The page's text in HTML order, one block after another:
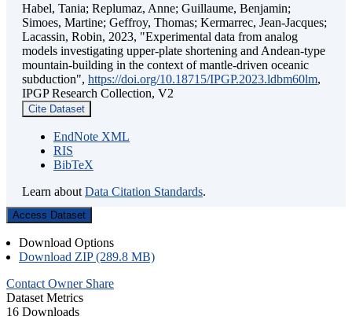
Habel, Tania; Replumaz, Anne; Guillaume, Benjamin;
Simoes, Martine; Geffroy, Thomas; Kermarrec, Jean-Jacques;
Lacassin, Robin, 2023, "Experimental data from analog
models investigating upper-plate shortening and Andean-type
mountain-building in the context of mantle-driven oceanic
subduction", https://doi.org/10.18715/IPGP.2023.ldbm60lm,
IPGP Research Collection, V2
Cite Dataset
EndNote XML
RIS
BibTeX
Learn about Data Citation Standards.
Access Dataset
Download Options
Download ZIP (289.8 MB)
Contact Owner Share
Dataset Metrics
16 Downloads